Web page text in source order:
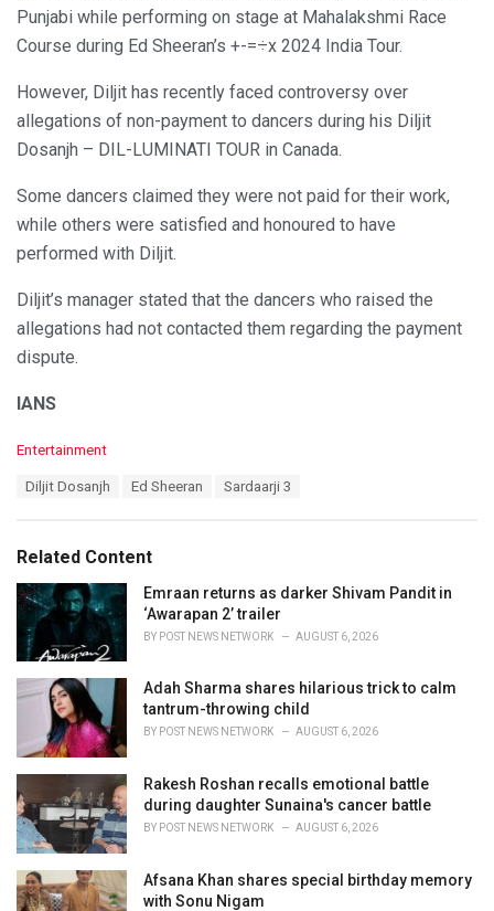
Punjabi while performing on stage at Mahalakshmi Race
Course during Ed Sheeran’s +-=÷x 2024 India Tour.
However, Diljit has recently faced controversy over
allegations of non-payment to dancers during his Diljit
Dosanjh – DIL-LUMINATI TOUR in Canada.
Some dancers claimed they were not paid for their work,
while others were satisfied and honoured to have
performed with Diljit.
Diljit’s manager stated that the dancers who raised the
allegations had not contacted them regarding the payment
dispute.
IANS
C
o
r
i
e
Entertainment
:
Diljit Dosanjh Ed Sheeran Sardaarji 3
Related Content
Emraan returns as darker Shivam Pandit in
‘Awarapan 2’ trailer
BY POST NEWS NETWORK AUGUST 6, 2026
Adah Sharma shares hilarious trick to calm
tantrum-throwing child
BY POST NEWS NETWORK AUGUST 6, 2026
Rakesh Roshan recalls emotional battle
during daughter Sunaina's cancer battle
BY POST NEWS NETWORK AUGUST 6, 2026
Afsana Khan shares special birthday memory
with Sonu Nigam